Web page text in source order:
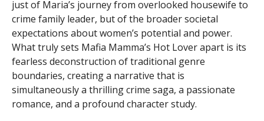
just of Maria’s journey from overlooked housewife to
crime family leader, but of the broader societal
expectations about women’s potential and power.
What truly sets Mafia Mamma’s Hot Lover apart is its
fearless deconstruction of traditional genre
boundaries, creating a narrative that is
simultaneously a thrilling crime saga, a passionate
romance, and a profound character study.